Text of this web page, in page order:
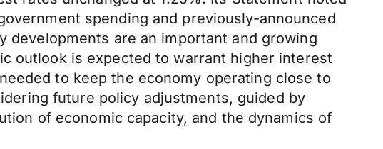
spending and previously-announced
developments are an important and growing
outlook is expected to warrant higher interest
to keep the economy operating close to
future policy adjustments, guided by
of economic capacity, and the dynamics of